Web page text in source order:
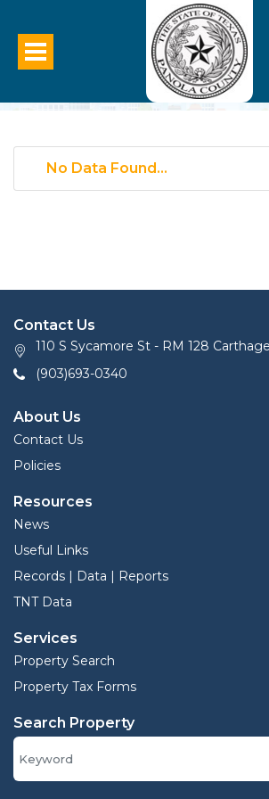
No Data Found...
Contact Us
110 S Sycamore St - RM 128
(903)693-0340
About Us
Contact Us
Policies
Resources
News
Useful Links
Records | Data | Reports
TNT Data
Services
Property Search
Property Tax Forms
Search Property